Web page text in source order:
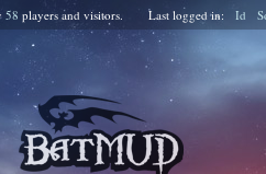
58 players and visitors. Last logged in: Id